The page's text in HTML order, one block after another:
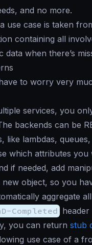
and no more.
use case is taken
containing all
data when there’s
to worry very
services, you
backends can be
like lambdas,
which attributes
if needed, add
new object, so you
aggregate
Completed
you can return stub
use case of a